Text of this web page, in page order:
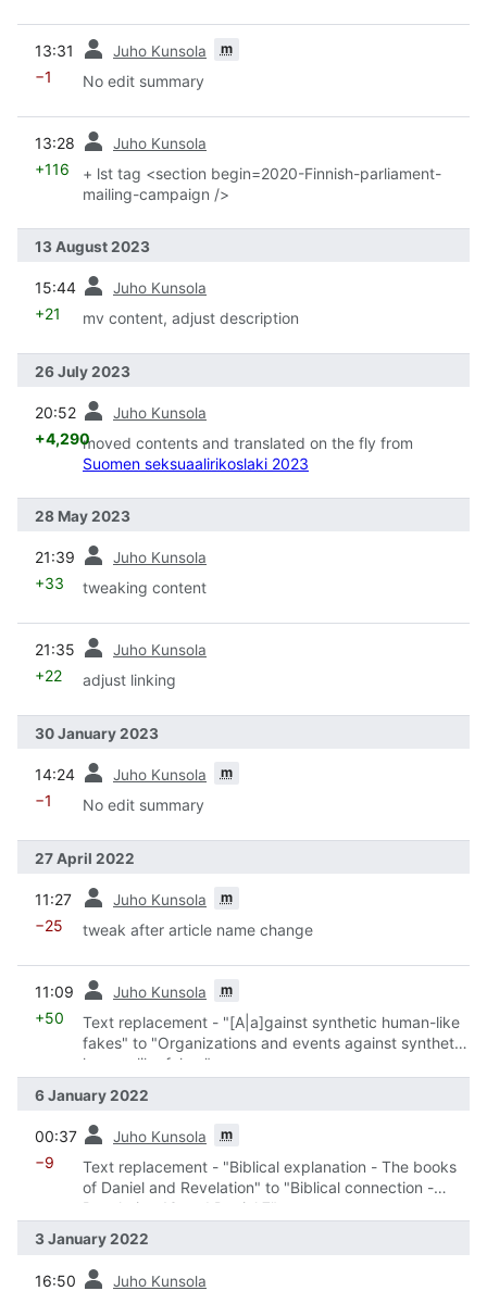
13:31 Juho Kunsola m
−1 No edit summary
13:28 Juho Kunsola
+116
+ lst tag <section begin=2020-Finnish-parliament-
mailing-campaign />
13 August 2023
15:44 Juho Kunsola
+21 mv content, adjust description
26 July 2023
20:52 Juho Kunsola
+4,290moved contents and translated on the fly from
Suomen seksuaalirikoslaki 2023
28 May 2023
21:39 Juho Kunsola
+33 tweaking content
21:35 Juho Kunsola
+22 adjust linking
30 January 2023
14:24 Juho Kunsola m
−1 No edit summary
27 April 2022
11:27 Juho Kunsola m
−25 tweak after article name change
11:09 Juho Kunsola m
+50
Text replacement - "[A|a]gainst synthetic human-like
fakes" to "Organizations and events against synthetic
human-like fakes"
6 January 2022
00:37 Juho Kunsola m
−9
Text replacement - "Biblical explanation - The books
of Daniel and Revelation" to "Biblical connection -
Revelation 13 and Daniel 7"
3 January 2022
16:50 Juho Kunsola